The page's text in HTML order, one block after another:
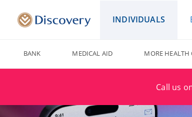
INDIVIDUALS
BANK MEDICAL AID MORE HEALTH
Call us